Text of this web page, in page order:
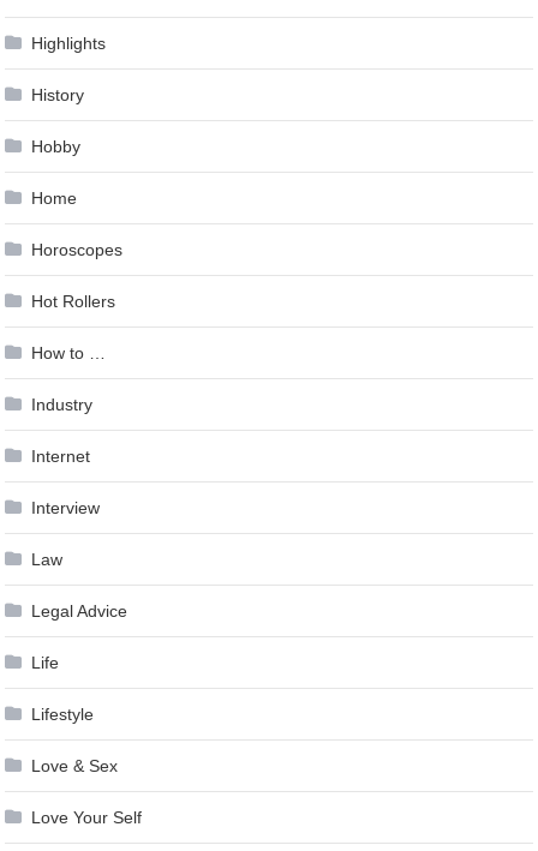
Highlights
History
Hobby
Home
Horoscopes
Hot Rollers
How to …
Industry
Internet
Interview
Law
Legal Advice
Life
Lifestyle
Love & Sex
Love Your Self